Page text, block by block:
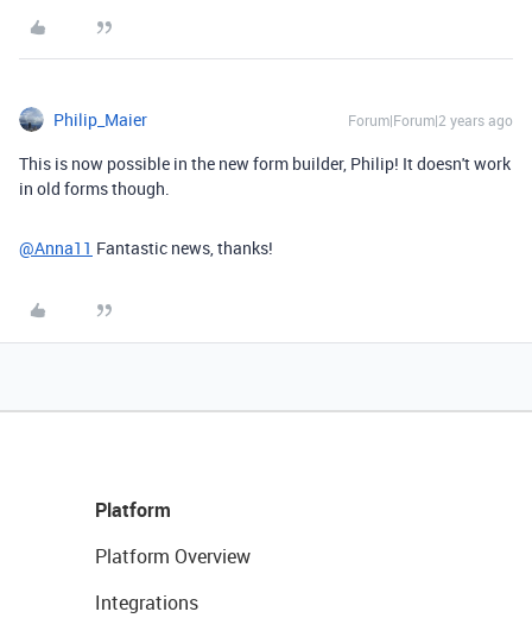
Philip_Maier Forum|Forum|2 years ago
This is now possible in the new form builder, Philip! It doesn't work
in old forms though.
@Anna11 Fantastic news, thanks!
Platform
Platform Overview
Integrations